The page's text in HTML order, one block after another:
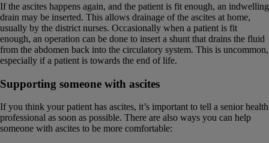
If the ascites happens again, and the patient is fit enough, an indwelling
drain may be inserted. This allows drainage of the ascites at home,
usually by the district nurses. Occasionally when a patient is fit
enough, an operation can be done to insert a shunt that drains the fluid
from the abdomen back into the circulatory system. This is uncommon,
especially if a patient is towards the end of life.
Supporting someone with ascites
If you think your patient has ascites, it’s important to tell a senior health
professional as soon as possible. There are also ways you can help
someone with ascites to be more comfortable: